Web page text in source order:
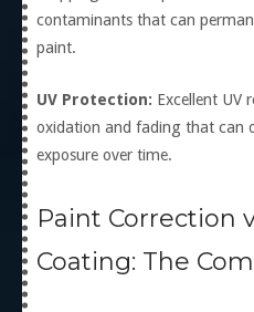
contaminants that can
paint.
UV Protection: Excellent UV
oxidation and fading that can
exposure over time.
Paint Correction
Coating: The